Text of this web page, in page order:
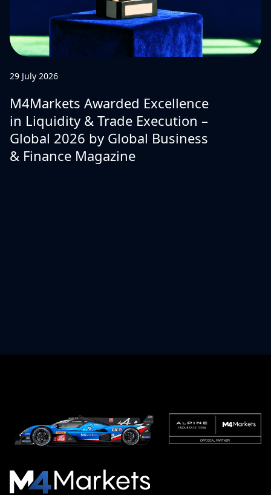
29 July 2026
M4Markets Awarded Excellence
in Liquidity & Trade Execution –
Global 2026 by Global Business
& Finance Magazine
M4Markets